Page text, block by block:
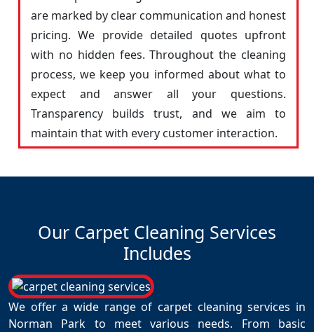
are marked by clear communication and honest
pricing. We provide detailed quotes upfront
with no hidden fees. Throughout the cleaning
process, we keep you informed about what to
expect and answer all your questions.
Transparency builds trust, and we aim to
maintain that with every customer interaction.
Our Carpet Cleaning Services
Includes
We offer a wide range of carpet cleaning services in
Norman Park to meet various needs. From basic